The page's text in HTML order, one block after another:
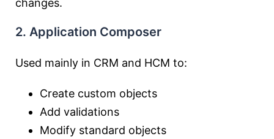
changes.
2. Application Composer
Used mainly in CRM and HCM to:
Create custom objects
Add validations
Modify standard objects